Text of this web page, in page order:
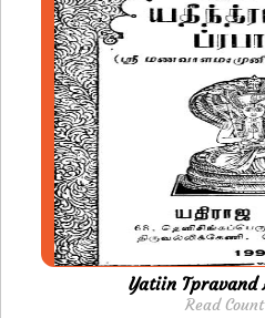
Yatiin Tpravand
Read